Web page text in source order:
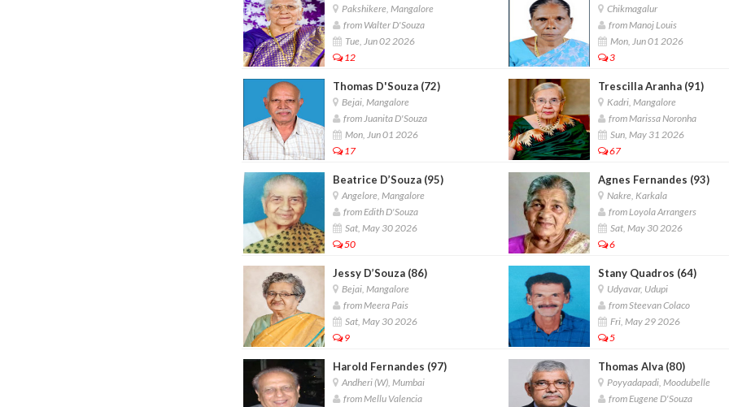
Pakshikere, Mangalore
from Walter D'Souza
Tue, Jun 02 2026
12
Chikmagalur
from Manoj Louis
Mon, Jun 01 2026
3
Thomas D'Souza (72)
Bejai, Mangalore
from Juanita D'Souza
Mon, Jun 01 2026
17
Trescilla Aranha (91)
Kadri, Mangalore
from Marissa Noronha
Sun, May 31 2026
67
Beatrice D’Souza (95)
Angelore, Mangalore
from Edith D'Souza
Sat, May 30 2026
50
Agnes Fernandes (93)
Nakre, Karkala
from Loyola Arrangers
Sat, May 30 2026
6
Jessy D’Souza (86)
Bejai, Mangalore
from Meera Pais
Sat, May 30 2026
9
Stany Quadros (64)
Udyavar, Udupi
from Steevan Colaco
Fri, May 29 2026
5
Harold Fernandes (97)
Andheri (W), Mumbai
from Mellu Valencia
Thomas Alva (80)
Poyyadapadi, Moodubelle
from Eugene D'Souza